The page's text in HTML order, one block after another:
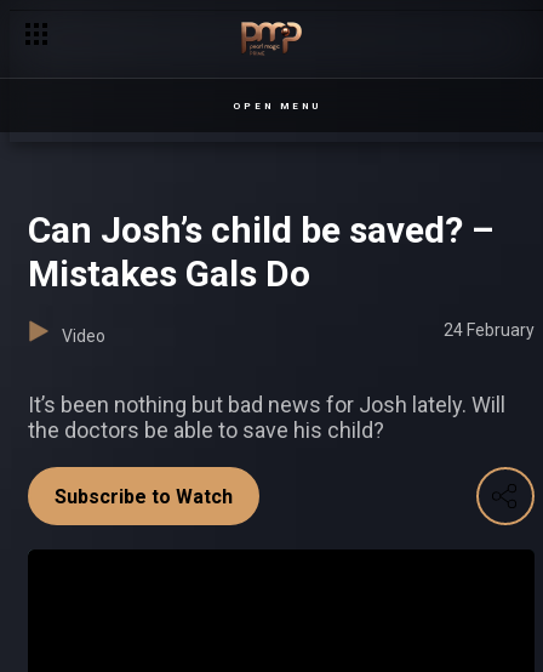
OPEN MENU
Can Josh’s child be saved? –
Mistakes Gals Do
Video 24 February
It’s been nothing but bad news for Josh lately. Will
the doctors be able to save his child?
Subscribe to Watch